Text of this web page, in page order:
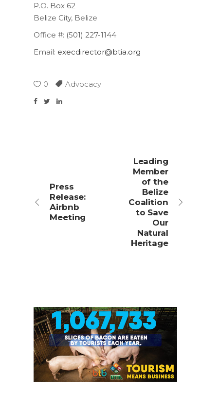
P.O. Box 62
Belize City, Belize
Office #: (501) 227-1144
Email: execdirector@btia.org
0 Advocacy
Press
Release:
Airbnb
Meeting
Leading
Member
of the
Belize
Coalition
to Save
Our
Natural
Heritage